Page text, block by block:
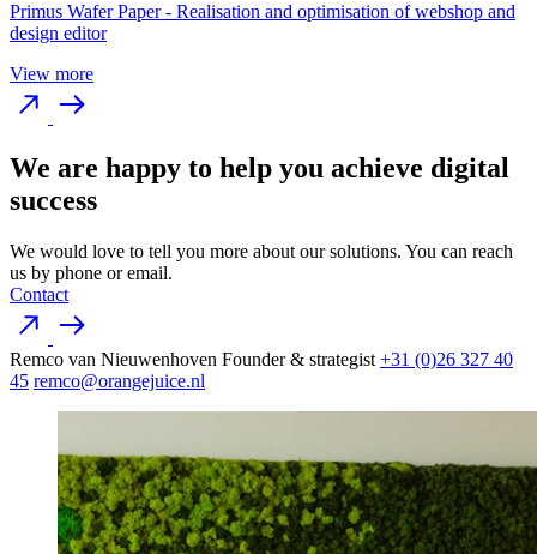
Primus Wafer Paper- Realisation and optimisation of webshop and
design editor
View more
We are happy to help you achieve digital
success
We would love to tell you more about our solutions. You can reach
us by phone or email.
Contact
Remco van Nieuwenhoven Founder & strategist +31 (0)26 327 40
45 remco@orangejuice.nl